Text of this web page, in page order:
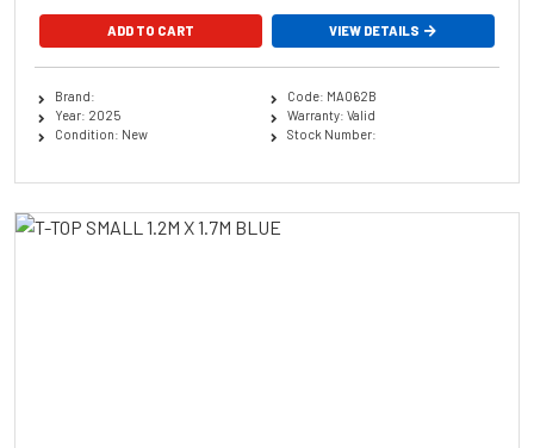
ADD TO CART VIEW DETAILS
Brand:
Year: 2025
Condition: New
Code: MA062B
Warranty: Valid
Stock Number: